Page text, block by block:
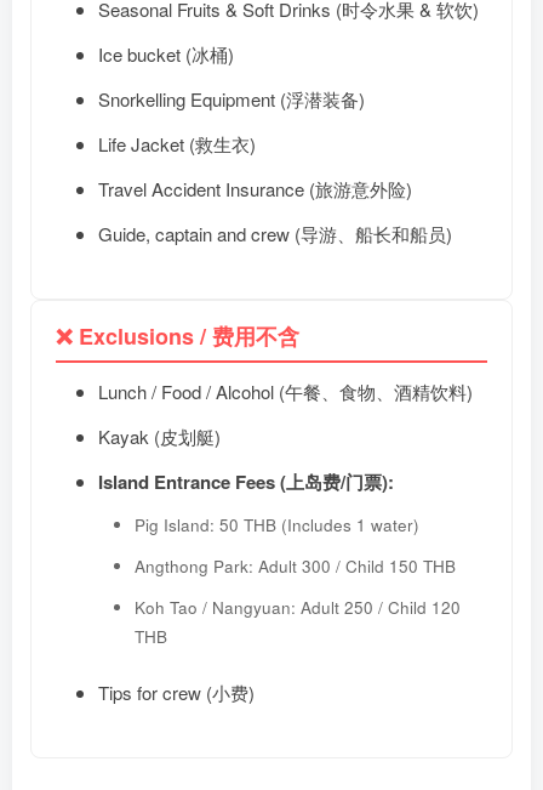
Seasonal Fruits & Soft Drinks (时令水果 & 软饮)
Ice bucket (冰桶)
Snorkelling Equipment (浮潜装备)
Life Jacket (救生衣)
Travel Accident Insurance (旅游意外险)
Guide, captain and crew (导游、船长和船员)
❌ Exclusions / 费用不含
Lunch / Food / Alcohol (午餐、食物、酒精饮料)
Kayak (皮划艇)
Island Entrance Fees (上岛费/门票):
Pig Island: 50 THB (Includes 1 water)
Angthong Park: Adult 300 / Child 150 THB
Koh Tao / Nangyuan: Adult 250 / Child 120
THB
Tips for crew (小费)